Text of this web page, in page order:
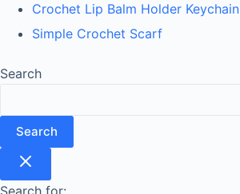
Crochet Lip Balm Holder Keychain
Simple Crochet Scarf
Search
Search
Search for: